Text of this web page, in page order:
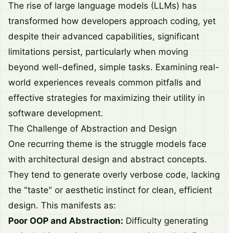
The rise of large language models (LLMs) has
transformed how developers approach coding, yet
despite their advanced capabilities, significant
limitations persist, particularly when moving
beyond well-defined, simple tasks. Examining real-
world experiences reveals common pitfalls and
effective strategies for maximizing their utility in
software development.
The Challenge of Abstraction and Design
One recurring theme is the struggle models face
with architectural design and abstract concepts.
They tend to generate overly verbose code, lacking
the "taste" or aesthetic instinct for clean, efficient
design. This manifests as:
Poor OOP and Abstraction: Difficulty generating